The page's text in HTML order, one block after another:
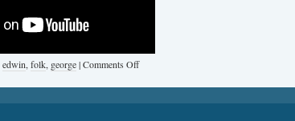
edwin, folk, george|Comments Off